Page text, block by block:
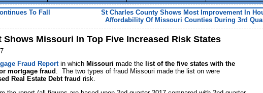
To Fall
St Charles County Shows Most Improvement In
Affordability Of Missouri Counties During 3rd
Missouri In Top Five Increased Risk States
Fraud Reportin which Missouri made the list of the five states with the
mortgage fraud . The two types of fraud Missouri made the list on were
Real Estate Debt fraud risk.